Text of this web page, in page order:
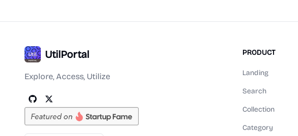
UtilPortal
Explore, Access, Utilize
PRODUCT
Landing
Search
Collection
Category